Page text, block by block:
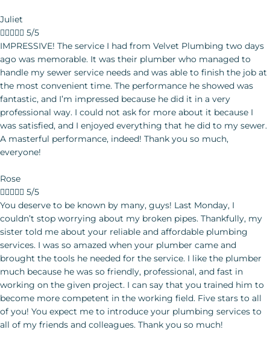
Juliet
 5/5
IMPRESSIVE! The service I had from Velvet Plumbing two days
ago was memorable. It was their plumber who managed to
handle my sewer service needs and was able to finish the job at
the most convenient time. The performance he showed was
fantastic, and I’m impressed because he did it in a very
professional way. I could not ask for more about it because I
was satisfied, and I enjoyed everything that he did to my sewer.
A masterful performance, indeed! Thank you so much,
everyone!
Rose
 5/5
You deserve to be known by many, guys! Last Monday, I couldn’t stop worrying about my broken pipes. Thankfully, my sister told me about your reliable and affordable plumbing services. I was so amazed when your plumber came and brought the tools he needed for the service. I like the plumber much because he was so friendly, professional, and fast in working on the given project. I can say that you trained him to become more competent in the working field. Five stars to all of you! You expect me to introduce your plumbing services